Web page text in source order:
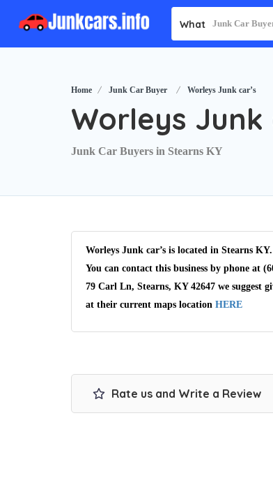
What
Home Junk Car Buyer Worleys Junk car’s
Worleys Junk
Junk Car Buyers in Stearns KY
Worleys Junk car’s is located in Stearns
You can contact this business by phone at
79 Carl Ln, Stearns, KY 42647 we suggest
at their current maps location HERE
Rate us and Write a Review